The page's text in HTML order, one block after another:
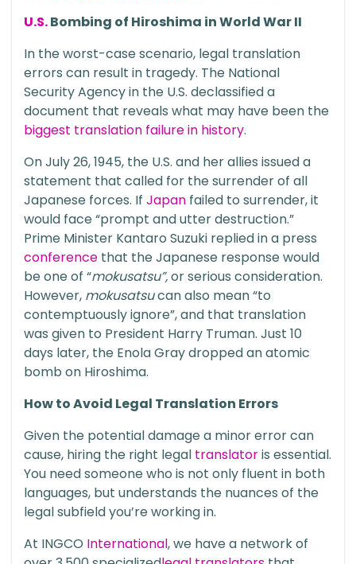
U.S.Bombing of Hiroshima in World War II
In the worst-case scenario, legal translation
errors can result in tragedy. The National
Security Agency in the U.S. declassified a
document that reveals what may have been the
biggest translation failure in history.
On July 26, 1945, the U.S. and her allies issued a
statement that called for the surrender of all
Japanese forces. If Japan failed to surrender, it
would face “prompt and utter destruction.”
Prime Minister Kantaro Suzuki replied in a press
conference that the Japanese response would
be one of “mokusatsu”,or serious consideration.
However, mokusatsucan also mean “to
contemptuously ignore”, and that translation
was given to President Harry Truman. Just 10
days later, the Enola Gray dropped an atomic
bomb on Hiroshima.
How to Avoid Legal Translation Errors
Given the potential damage a minor error can
cause, hiring the right legal translatoris essential.
You need someone who is not only fluent in both
languages, but understands the nuances of the
legal subfield you’re working in.
At INGCO International, we have a network of